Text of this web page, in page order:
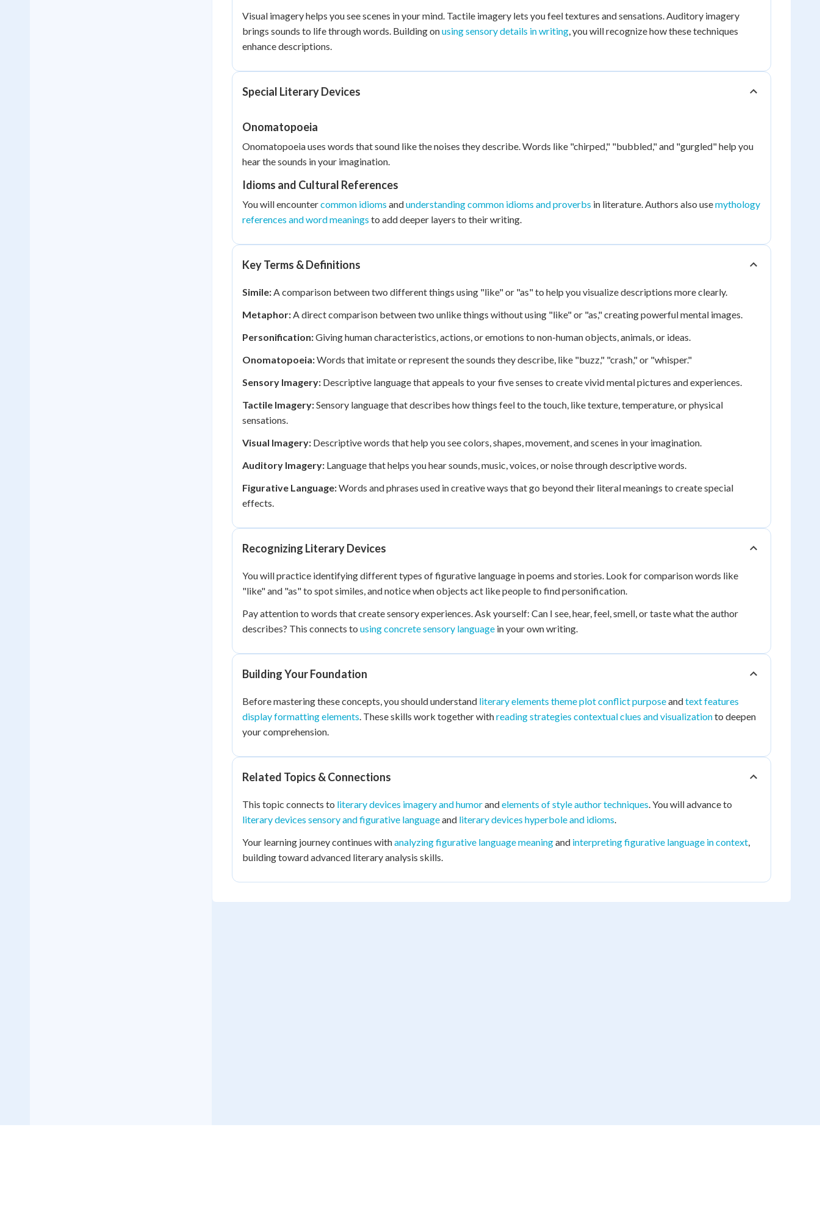
Visual imagery helps you see scenes in your mind. Tactile imagery lets you feel textures and sensations. Auditory imagery
brings sounds to life through words. Building onusing sensory details in writing, you will recognize how these techniques
enhance descriptions.
Special Literary Devices
Onomatopoeia
Onomatopoeia uses words that sound like the noises they describe. Words like "chirped," "bubbled," and "gurgled" help you
hear the sounds in your imagination.
Idioms and Cultural References
You will encountercommon idioms andunderstanding common idioms and proverbs in literature. Authors also usemythology
references and word meanings to add deeper layers to their writing.
Key Terms & Definitions
Simile:A comparison between two different things using "like" or "as" to help you visualize descriptions more clearly.
Metaphor:A direct comparison between two unlike things without using "like" or "as," creating powerful mental images.
Personification:Giving human characteristics, actions, or emotions to non-human objects, animals, or ideas.
Onomatopoeia:Words that imitate or represent the sounds they describe, like "buzz," "crash," or "whisper."
Sensory Imagery: Descriptive language that appeals to your five senses to create vivid mental pictures and experiences.
Tactile Imagery:Sensory language that describes how things feel to the touch, like texture, temperature, or physical
sensations.
Visual Imagery: Descriptive words that help you see colors, shapes, movement, and scenes in your imagination.
Auditory Imagery: Language that helps you hear sounds, music, voices, or noise through descriptive words.
Figurative Language:Words and phrases used in creative ways that go beyond their literal meanings to create special
effects.
Recognizing Literary Devices
You will practice identifying different types of figurative language in poems and stories. Look for comparison words like
"like" and "as" to spot similes, and notice when objects act like people to find personification.
Pay attention to words that create sensory experiences. Ask yourself: Can I see, hear, feel, smell, or taste what the author
describes? This connects to using concrete sensory language in your own writing.
Building Your Foundation
Before mastering these concepts, you should understand literary elements theme plot conflict purposeandtext features
display formatting elements. These skills work together withreading strategies contextual clues and visualizationto deepen
your comprehension.
Related Topics & Connections
This topic connects to literary devices imagery and humorandelements of style author techniques. You will advance to
literary devices sensory and figurative languageand literary devices hyperbole and idioms.
Your learning journey continues withanalyzing figurative language meaningand interpreting figurative language in context,
building toward advanced literary analysis skills.